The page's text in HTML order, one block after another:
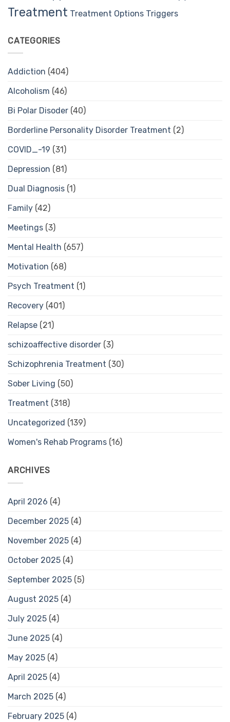
Treatment Treatment Options Triggers
CATEGORIES
Addiction (404)
Alcoholism (46)
Bi Polar Disoder (40)
Borderline Personality Disorder Treatment (2)
COVID_-19 (31)
Depression (81)
Dual Diagnosis (1)
Family (42)
Meetings (3)
Mental Health (657)
Motivation (68)
Psych Treatment (1)
Recovery (401)
Relapse (21)
schizoaffective disorder (3)
Schizophrenia Treatment (30)
Sober Living (50)
Treatment (318)
Uncategorized (139)
Women's Rehab Programs (16)
ARCHIVES
April 2026 (4)
December 2025 (4)
November 2025 (4)
October 2025 (4)
September 2025 (5)
August 2025 (4)
July 2025 (4)
June 2025 (4)
May 2025 (4)
April 2025 (4)
March 2025 (4)
February 2025 (4)